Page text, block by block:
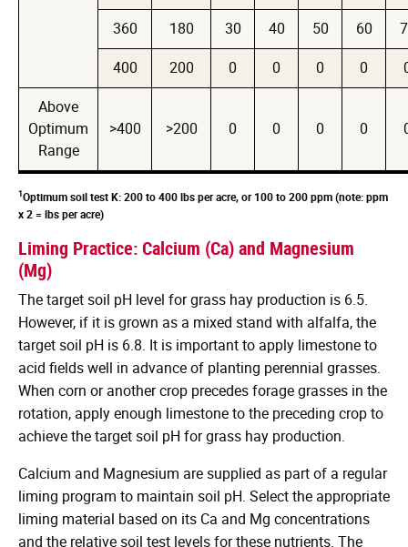
360
180 30 40 50 60
400
200 0 0 0 0
Above
Optimum
Range
>400 >200 0 0 0 0
1Optimum soil test K: 200 to 400 lbs per acre, or 100 to 200 ppm (note: ppm
x 2 = lbs per acre)
Liming Practice: Calcium (Ca) and Magnesium
(Mg)
The target soil pH level for grass hay production is 6.5.
However, if it is grown as a mixed stand with alfalfa, the
target soil pH is 6.8. It is important to apply limestone to
acid fields well in advance of planting perennial grasses.
When corn or another crop precedes forage grasses in the
rotation, apply enough limestone to the preceding crop to
achieve the target soil pH for grass hay production.
Calcium and Magnesium are supplied as part of a regular
liming program to maintain soil pH. Select the appropriate
liming material based on its Ca and Mg concentrations
and the relative soil test levels for these nutrients. The